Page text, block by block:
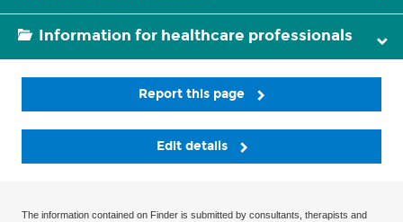
Information for healthcare professionals
Report this page
Edit details
The information contained on Finder is submitted by consultants, therapists and